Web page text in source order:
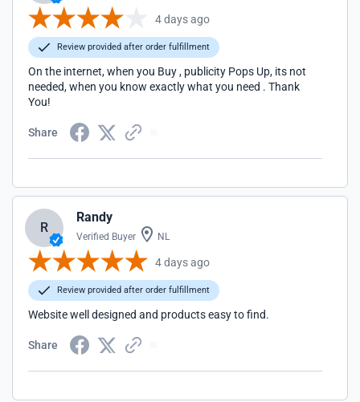
4 days ago
Review provided after order fulfillment
On the internet, when you Buy , publicity Pops Up, its not
needed, when you know exactly what you need . Thank
You!
Share
R
Randy
Verified Buyer NL
4 days ago
Review provided after order fulfillment
Website well designed and products easy to find.
Share